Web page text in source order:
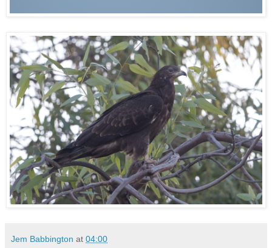
Jem Babbington at 04:00